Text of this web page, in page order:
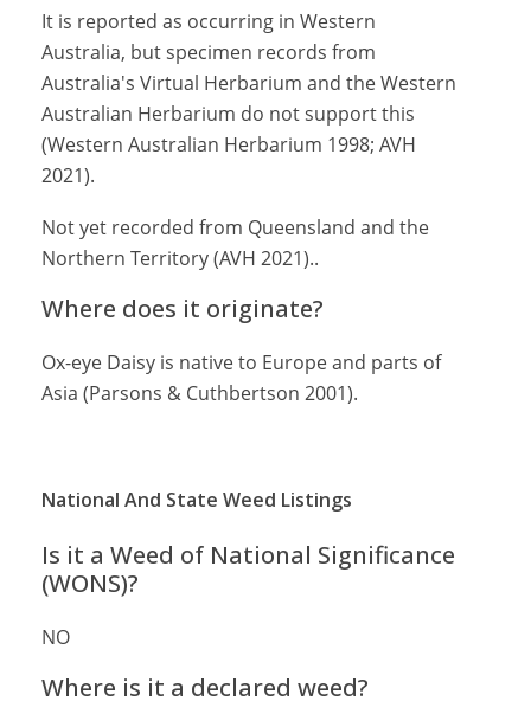
It is reported as occurring in Western
Australia, but specimen records from
Australia's Virtual Herbarium and the Western
Australian Herbarium do not support this
(Western Australian Herbarium 1998; AVH
2021).
Not yet recorded from Queensland and the
Northern Territory (AVH 2021)..
Where does it originate?
Ox-eye Daisy is native to Europe and parts of
Asia (Parsons & Cuthbertson 2001).
National And State Weed Listings
Is it a Weed of National Significance
(WONS)?
NO
Where is it a declared weed?